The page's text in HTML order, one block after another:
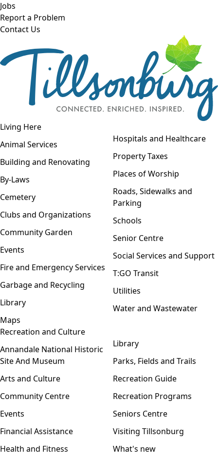
Skip to main content
Jobs
Report a Problem
Contact Us
Open navigation
Living Here
Animal Services
Building and Renovating
By-Laws
Cemetery
Clubs and Organizations
Community Garden
Events
Fire and Emergency Services
Garbage and Recycling
Library
Maps
Hospitals and Healthcare
Property Taxes
Places of Worship
Roads, Sidewalks and
Parking
Schools
Senior Centre
Social Services and Support
T:GO Transit
Utilities
Water and Wastewater
Recreation and Culture
Annandale National Historic
Site And Museum
Arts and Culture
Community Centre
Events
Financial Assistance
Health and Fitness
Library
Parks, Fields and Trails
Recreation Guide
Recreation Programs
Seniors Centre
Visiting Tillsonburg
What's new